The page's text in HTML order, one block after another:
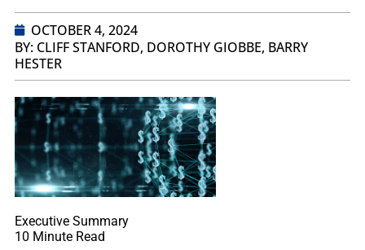
OCTOBER 4, 2024
BY: CLIFF STANFORD, DOROTHY GIOBBE, BARRY
HESTER
Executive Summary
10 Minute Read